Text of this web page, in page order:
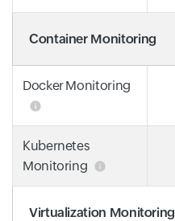
Container Monitoring
Docker Monitoring
Kubernetes
Monitoring
Virtualization Monitoring